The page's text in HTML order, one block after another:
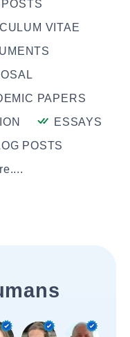
VITAE
PAPERS
ESSAYS
POSTS